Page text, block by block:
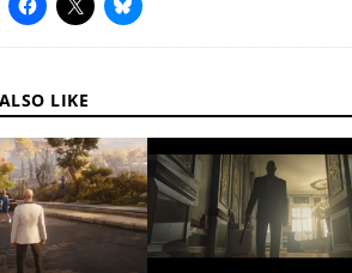
LIKE